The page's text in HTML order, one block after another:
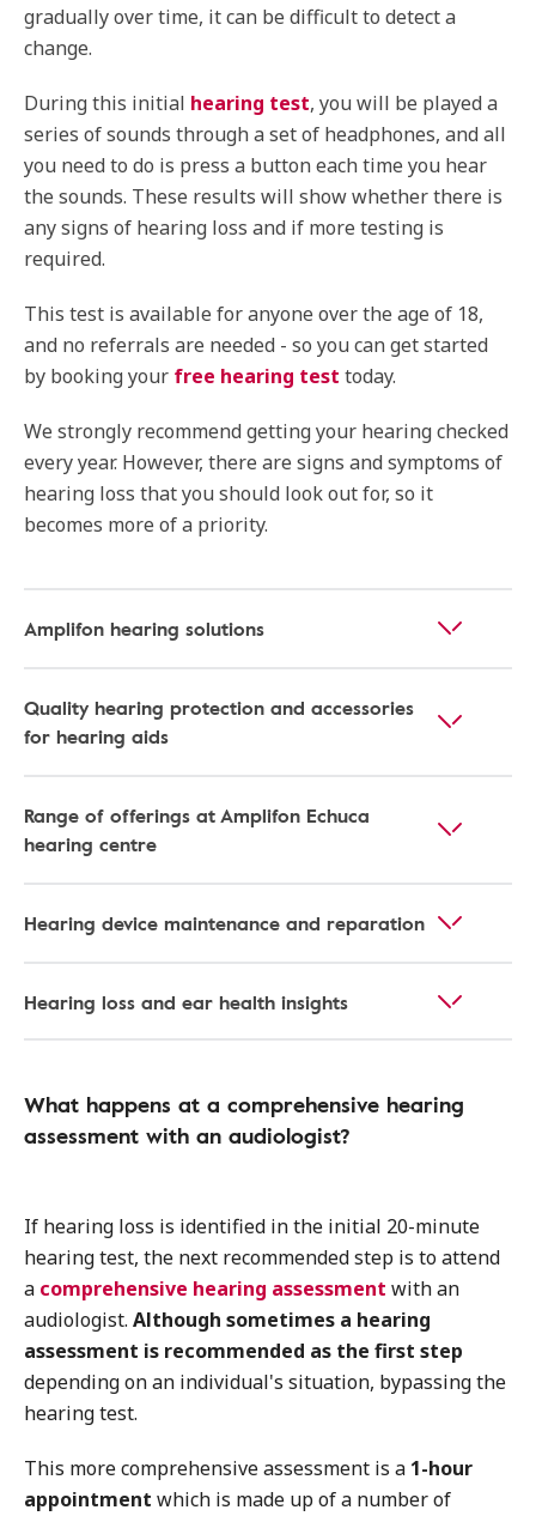
gradually over time, it can be difficult to detect a
change.
During this initial hearing test, you will be played a
series of sounds through a set of headphones, and all
you need to do is press a button each time you hear
the sounds. These results will show whether there is
any signs of hearing loss and if more testing is
required.
This test is available for anyone over the age of 18,
and no referrals are needed - so you can get started
by booking your free hearing test today.
We strongly recommend getting your hearing checked
every year. However, there are signs and symptoms of
hearing loss that you should look out for, so it
becomes more of a priority.
Amplifon hearing solutions
Quality hearing protection and accessories
for hearing aids
Range of offerings at Amplifon Echuca
hearing centre
Hearing device maintenance and reparation
Hearing loss and ear health insights
What happens at a comprehensive hearing
assessment with an audiologist?
If hearing loss is identified in the initial 20-minute
hearing test, the next recommended step is to attend
a comprehensive hearing assessment with an
audiologist. Although sometimes a hearing
assessment is recommended as the first step
depending on an individual's situation, bypassing the
hearing test.
This more comprehensive assessment is a 1-hour
appointment which is made up of a number of